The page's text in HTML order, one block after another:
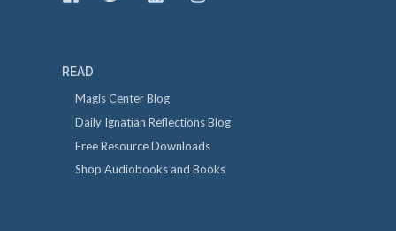
READ
Magis Center Blog
Daily Ignatian Reflections Blog
Free Resource Downloads
Shop Audiobooks and Books